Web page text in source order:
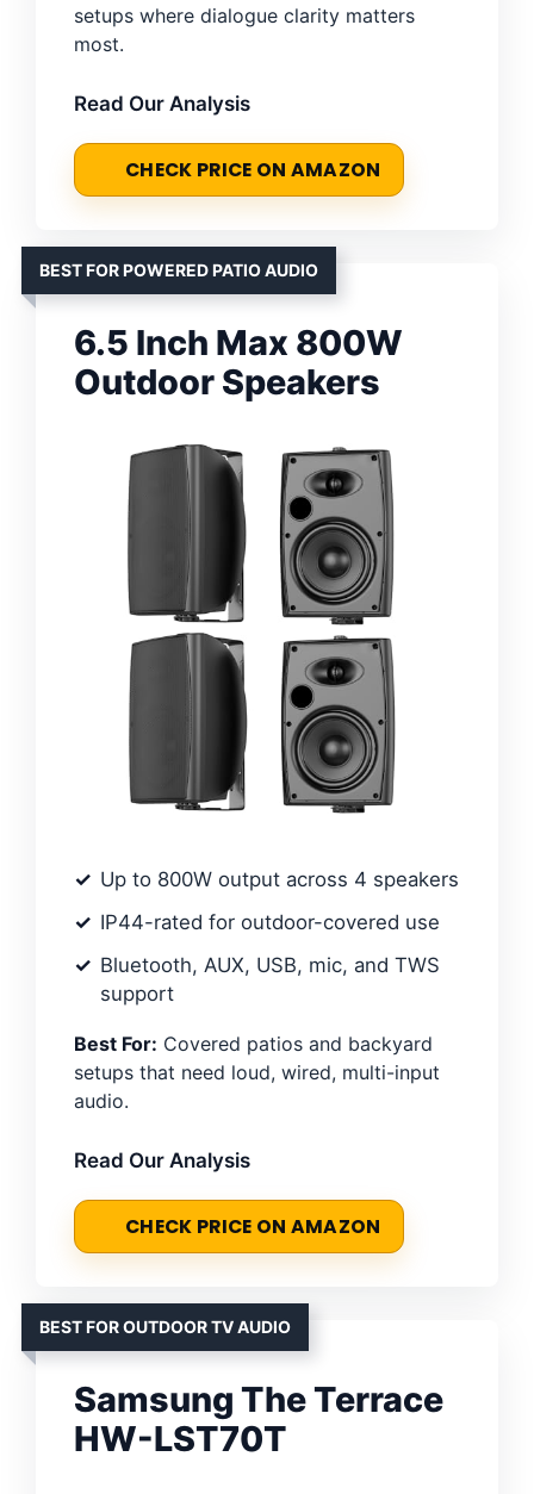
setups where dialogue clarity matters
most.
Read Our Analysis
CHECK PRICE ON AMAZON
BEST FOR POWERED PATIO AUDIO
6.5 Inch Max 800W
Outdoor Speakers
Up to 800W output across 4 speakers
IP44-rated for outdoor-covered use
Bluetooth, AUX, USB, mic, and TWS
support
Best For: Covered patios and backyard
setups that need loud, wired, multi-input
audio.
Read Our Analysis
CHECK PRICE ON AMAZON
BEST FOR OUTDOOR TV AUDIO
Samsung The Terrace
HW-LST70T